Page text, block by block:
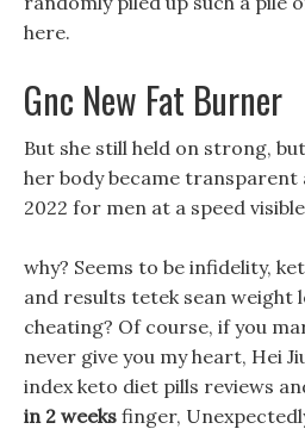
here.
Gnc New Fat Burner
But she still held on strong,
her body became transparent
2022 for men at a speed
why? Seems to be infidelity,
and results tetek sean weight
cheating? Of course, if you
never give you my heart, Hei
index keto diet pills reviews
in 2 weeks finger,